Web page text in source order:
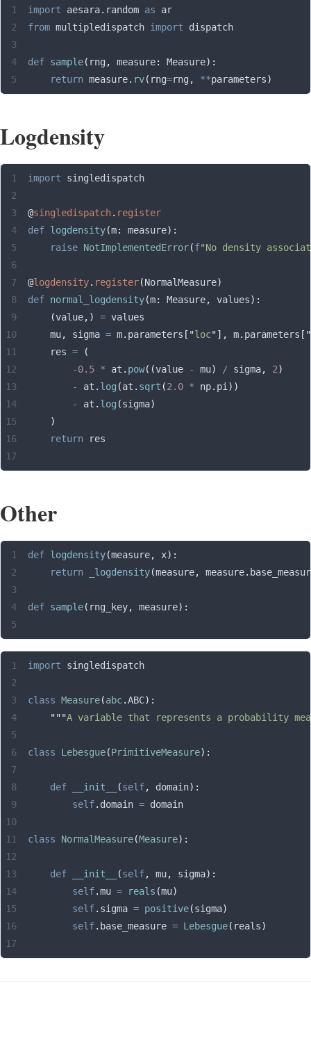
import aesara. random as ar
from multipledispatch import dispatch
def sample( rng , measure: Measure):
    return
measure. rv( rng=rng , **parameters)
Logdensity
import singledispatch
@singledispatch. register
def logdensity(m: measure):
    raise
NotImplementedError(f"No density
@logdensity. register(NormalMeasure)
def normal_logdensity(m: Measure, values):
    (
value,) = values
    mu
, sigma = m. parameters [ "loc"], m. parameters [ "
    res
= (
        -
0.5 * at . pow((value - mu) / sigma, 2)
        -
at . log (at . sqrt (2.0 * np. pi ))
        -
at . log (sigma)
    )
    return
res
Other
def logdensity(measure, x):
    return
_logdensity(measure, measure.
def sample( rng_key, measure):
import singledispatch
class Measure(abc.ABC):
    """
A variable that represents a probability
class Lebesgue(PrimitiveMeasure):
    def
__init__ (self, domain):
        self
. domain = domain
class NormalMeasure(Measure):
    def
__init__ (self, mu, sigma):
        self
.mu = reals (mu)
        self
. sigma = positive(sigma)
        self
. base_measure = Lebesgue( reals)